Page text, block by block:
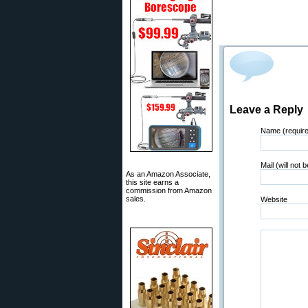
As an Amazon Associate,
this site earns a
commission from Amazon
sales.
Leave a Reply
Name
Mail (will not
Website